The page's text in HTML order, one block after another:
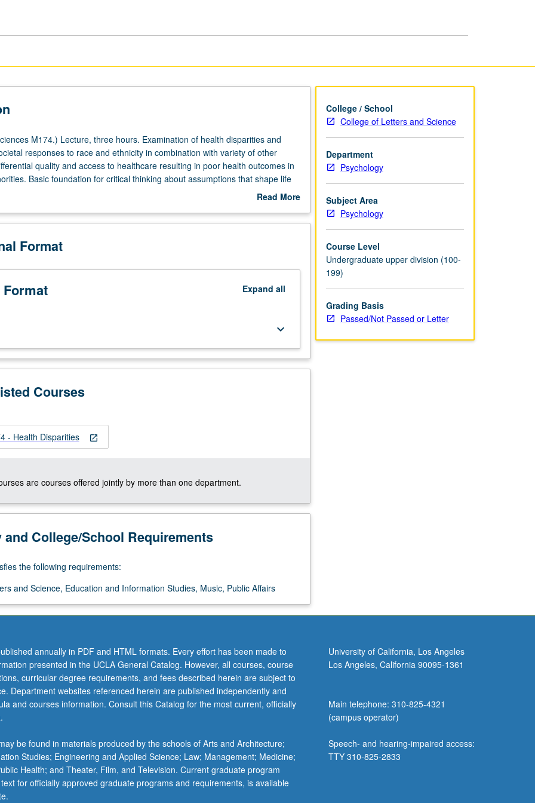
M174.) Lecture, three hours. Examination of health disparities and
responses to race and ethnicity in combination with variety of other
quality and access to healthcare resulting in poor health outcomes in
Basic foundation for critical thinking about assumptions that shape life
research, clinical practice, and social and behavioral sciences as they relate
into other social, biological, political, psychological, genetic, and clinical
Read More
Description
Format
Expand all
keyboard_arrow_down
Courses
open_in_new
- Health Disparities
are courses offered jointly by more than one department.
College/School Requirements
the following requirements:
and Science, Education and Information Studies, Music, Public Affairs
College / School
College of Letters and Science
Department
Psychology
Subject Area
Psychology
Course Level
Undergraduate upper division (100-
199)
Grading Basis
Passed/Not Passed or Letter
annually in PDF and HTML formats. Every effort has been made to
presented in the UCLA General Catalog. However, all courses, course
curricular degree requirements, and fees described herein are subject to
Department websites referenced herein are published independently and
and courses information. Consult this Catalog for the most current, officially
be found in materials produced by the schools of Arts and Architecture;
Studies; Engineering and Applied Science; Law; Management; Medicine;
Health; and Theater, Film, and Television. Current graduate program
for officially approved graduate programs and requirements, is available
University of California, Los Angeles
Los Angeles, California 90095-1361
Main telephone: 310-825-4321
(campus operator)
Speech- and hearing-impaired access:
TTY 310-825-2833